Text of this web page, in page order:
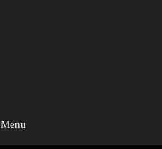
Menu